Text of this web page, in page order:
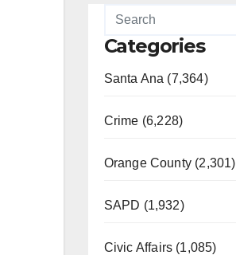
Categories
Santa Ana (7,364)
Crime (6,228)
Orange County (2,301)
SAPD (1,932)
Civic Affairs (1,085)